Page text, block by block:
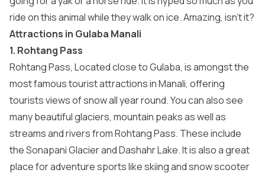
ride on this animal while they walk on ice. Amazing, isn’t it?
Attractions in Gulaba Manali
1. Rohtang Pass
Rohtang Pass, Located close to Gulaba, is amongst the
most famous tourist attractions in Manali, offering
tourists views of snow all year round. You can also see
many beautiful glaciers, mountain peaks as well as
streams and rivers from Rohtang Pass. These include
the Sonapani Glacier and Dashahr Lake. It is also a great
place for adventure sports like skiing and snow scooter